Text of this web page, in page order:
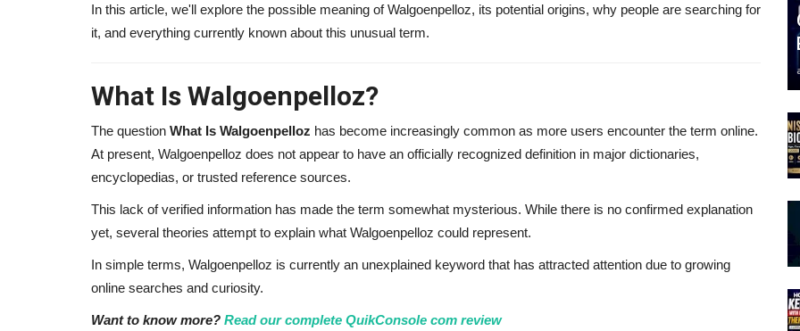
In this article, we'll explore the possible meaning of Walgoenpelloz, its potential origins, why people are searching for
it, and everything currently known about this unusual term.
What Is Walgoenpelloz?
The question What Is Walgoenpelloz has become increasingly common as more users encounter the term online.
At present, Walgoenpelloz does not appear to have an officially recognized definition in major dictionaries,
encyclopedias, or trusted reference sources.
This lack of verified information has made the term somewhat mysterious. While there is no confirmed explanation
yet, several theories attempt to explain what Walgoenpelloz could represent.
In simple terms, Walgoenpelloz is currently an unexplained keyword that has attracted attention due to growing
online searches and curiosity.
Want to know more? Read our complete QuikConsole com review